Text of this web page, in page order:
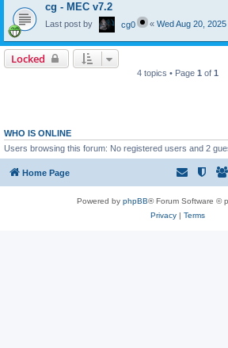
cg - MEC v7.2
Last post by cg0 « Wed Aug 20,
Locked
4 topics • Page 1 of 1
WHO IS ONLINE
Users browsing this forum: No registered users and 2
Home Page
Powered by phpBB® Forum Software ©
Privacy| Terms